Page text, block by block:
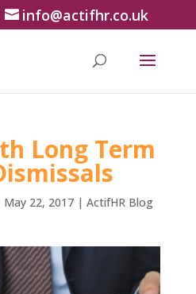
info@actifhr.co.uk
Long Term
May 22, 2017| ActifHR Blog